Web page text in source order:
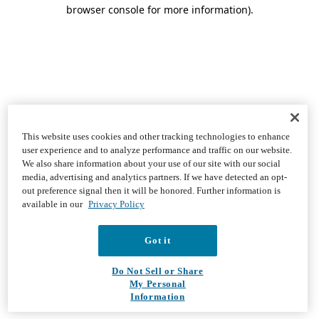
browser console for more information).
This website uses cookies and other tracking technologies to enhance
user experience and to analyze performance and traffic on our website.
We also share information about your use of our site with our social
media, advertising and analytics partners. If we have detected an opt-
out preference signal then it will be honored. Further information is
available in our Privacy Policy
Got it
Do Not Sell or Share
My Personal
Information